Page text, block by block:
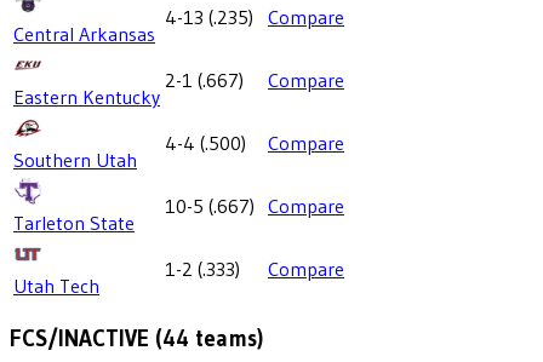
Central Arkansas
4-13 (.235) Compare
Eastern Kentucky
2-1 (.667) Compare
Southern Utah
4-4 (.500) Compare
Tarleton State
10-5 (.667) Compare
Utah Tech
1-2 (.333) Compare
FCS/INACTIVE (44 teams)